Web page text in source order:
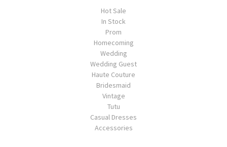
Hot Sale
In Stock
Prom
Homecoming
Wedding
Wedding Guest
Haute Couture
Bridesmaid
Vintage
Tutu
Casual Dresses
Accessories